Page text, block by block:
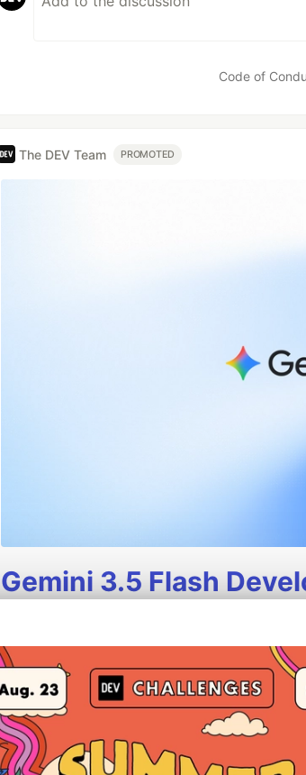
Code of
The DEV Team PROMOTED
Gemini 3.5 Flash
production use. As our most
frontier performance in agentic
at scale.
This guide contains an overview